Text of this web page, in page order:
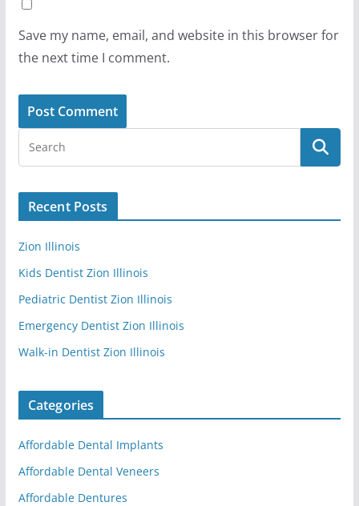
Save my name, email, and website in this browser for
the next time I comment.
Recent Posts
Zion Illinois
Kids Dentist Zion Illinois
Pediatric Dentist Zion Illinois
Emergency Dentist Zion Illinois
Walk-in Dentist Zion Illinois
Categories
Affordable Dental Implants
Affordable Dental Veneers
Affordable Dentures